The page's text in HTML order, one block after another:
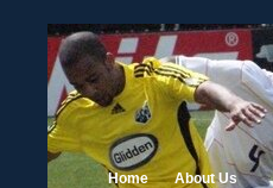
Home About Us